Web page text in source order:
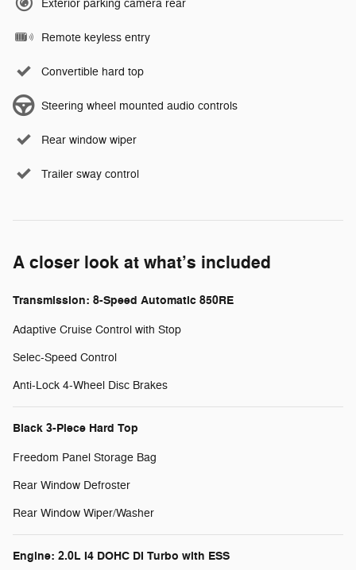
Exterior parking camera rear
Remote keyless entry
Convertible hard top
Steering wheel mounted audio controls
Rear window wiper
Trailer sway control
A closer look at what’s included
Transmission: 8-Speed Automatic 850RE
Adaptive Cruise Control with Stop
Selec-Speed Control
Anti-Lock 4-Wheel Disc Brakes
Black 3-Piece Hard Top
Freedom Panel Storage Bag
Rear Window Defroster
Rear Window Wiper/Washer
Engine: 2.0L I4 DOHC DI Turbo with ESS